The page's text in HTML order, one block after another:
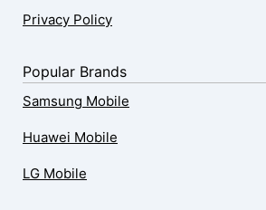
Privacy Policy
Popular Brands
Samsung Mobile
Huawei Mobile
LG Mobile